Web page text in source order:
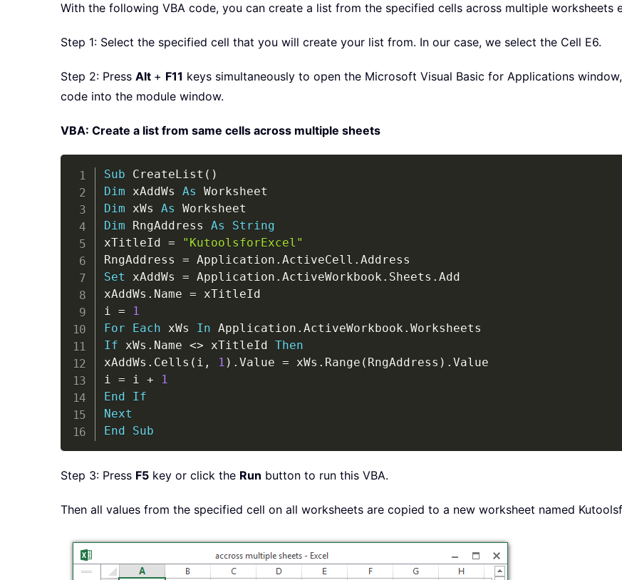
With the following VBA code, you can create a list from the specified cells across multiple worksheets
Step 1: Select the specified cell that you will create your list from. In our case, we select the Cell E6.
Step 2: Press Alt + F11 keys simultaneously to open the Microsoft Visual Basic for Applications
code into the module window.
VBA: Create a list from same cells across multiple sheets
Sub CreateList ( )
Dim xAddWs As
Dim xWs As
Dim RngAddress As
String
xTitleId =
"KutoolsforExcel"
RngAddress = Application . ActiveCell .
Set xAddWs = Application . ActiveWorkbook . Sheets . Add
xAddWs . Name = xTitleId
i =
1
For
Each xWs In Application . ActiveWorkbook .
If xWs . Name <> xTitleId Then
xAddWs . Cells ( i , 1 ) . Value = xWs . Range ( RngAddress ) . Value
i = i +
1
End
If
Next
End
Sub
Step 3: Press F5 key or click the Run button to run this VBA.
Then all values from the specified cell on all worksheets are copied to a new worksheet named